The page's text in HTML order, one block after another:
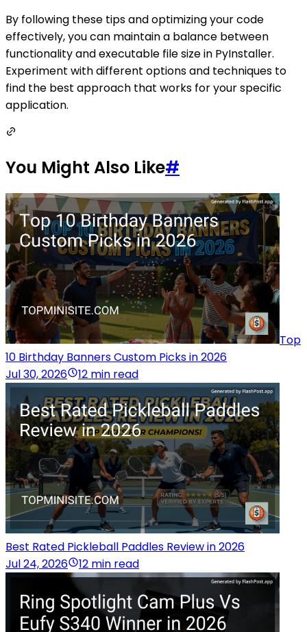
By following these tips and optimizing your code
effectively, you can maintain a balance between
functionality and executable file size in PyInstaller.
Experiment with different options and techniques to
find the best approach that works for your specific
application.
You Might Also Like#
Top
10 Birthday Banners Custom Picks in 2026
Jul 30, 2026
12 min read
Best Rated Pickleball Paddles Review in 2026
Jul 24, 2026
12 min read